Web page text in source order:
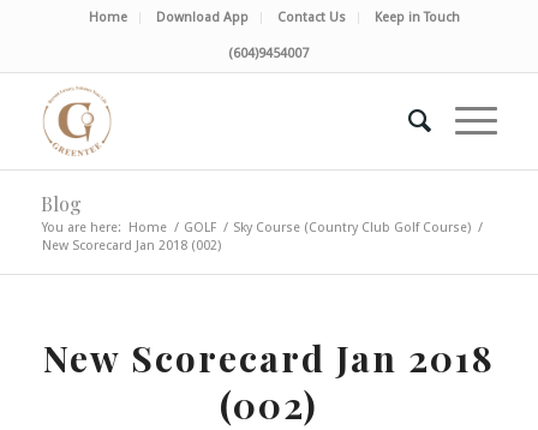
Home Download App Contact Us Keep in Touch
(604)9454007
Blog
You are here: Home / GOLF / Sky Course (Country Club Golf Course) /
New Scorecard Jan 2018 (002)
New Scorecard Jan 2018
(002)